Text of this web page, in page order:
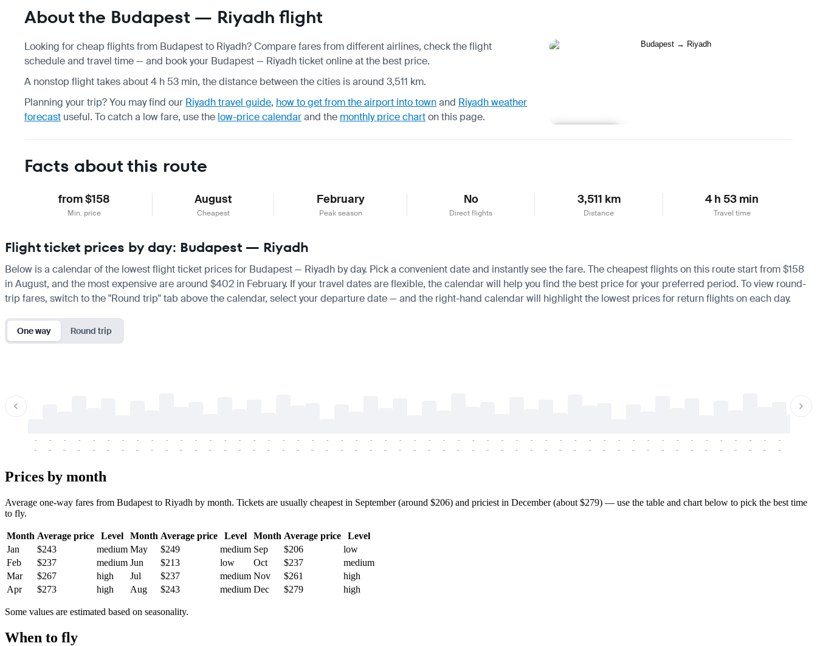
About the Budapest — Riyadh flight
Looking for cheap flights from Budapest to Riyadh? Compare fares from different airlines, check theflight
scheduleand travel time — and book your Budapest — Riyadh ticket online at the best price.
A nonstop flight takes about 4 h 53 min, the distance between the cities is around 3,511 km.
Planning your trip? You may find our Riyadh travel guide, how to get from the airport into townand Riyadh weather
forecast useful. To catch a low fare, use the low-price calendarand the monthly price charton this page.
Facts about this route
from $158
Min. price
August
Cheapest
February
Peak season
No
Direct flights
3,511 km
Distance
4 h 53 min
Travel time
Flight ticket prices by day: Budapest — Riyadh
Below is a calendar of the lowest flight ticket prices for Budapest — Riyadh by day. Pick a convenient date and instantly see the fare. The cheapest flights on this route start from $158
in August, and the most expensive are around $402 in February. If your travel dates are flexible, the calendar will help you find the best price for your preferred period. To view round-
trip fares, switch to the "Round trip" tab above the calendar, select your departure date — and the right-hand calendar will highlight the lowest prices for return flights on each day.
One way Round trip
-
-
-
-
-
-
-
-
-
-
-
-
-
-
-
-
-
-
-
-
-
-
-
-
-
-
-
-
-
-
-
-
-
-
-
-
-
-
-
-
-
-
-
-
-
-
-
-
-
-
-
-
-
-
-
-
-
-
-
-
-
-
-
-
-
-
-
-
-
-
-
-
-
-
-
-
-
-
-
-
-
-
-
-
-
-
-
-
-
-
-
-
-
-
-
-
-
-
-
-
-
-
-
-
Prices by month
Average one-way fares from Budapest to Riyadh by month. Tickets are usually cheapest in September (around $206) and priciest in December (about $279) — use the table and chart below to pick the best time
to fly.
Month Average price Level Month Average price Level Month Average price
Level
Jan
$243 medium May $249 medium Sep $206
low
Feb
$237 medium Jun $213 low Oct $237
medium
Mar
$267 high Jul $237 medium Nov $261
high
Apr
$273 high Aug $243 medium Dec $279 high
Some values are estimated based on seasonality.
When to fly